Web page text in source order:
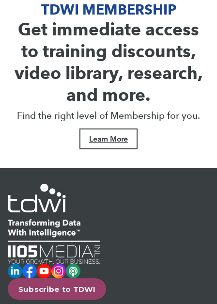
TDWI MEMBERSHIP
Get immediate access
to training discounts,
video library, research,
and more.
Find the right level of Membership for you.
Learn More
LinkedIn
Facebook
YouTube
Instagram
Podcast
Subscribe to TDWI